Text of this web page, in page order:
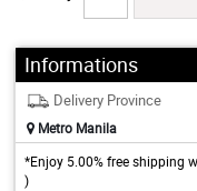
Informations
Delivery Province
Metro Manila
*Enjoy 5.00% free shipping
)